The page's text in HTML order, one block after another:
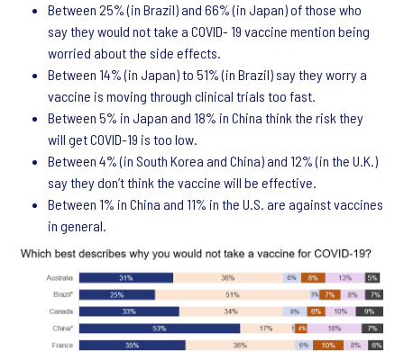
Between 25% (in Brazil) and 66% (in Japan) of those who
say they would not take a COVID- 19 vaccine mention being
worried about the side effects.
Between 14% (in Japan) to 51% (in Brazil) say they worry a
vaccine is moving through clinical trials too fast.
Between 5% in Japan and 18% in China think the risk they
will get COVID-19 is too low.
Between 4% (in South Korea and China) and 12% (in the U.K.)
say they don’t think the vaccine will be effective.
Between 1% in China and 11% in the U.S. are against vaccines
in general.